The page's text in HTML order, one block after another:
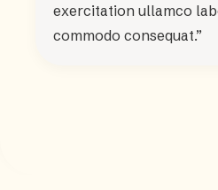
exercitation ullamco
commodo consequat.”